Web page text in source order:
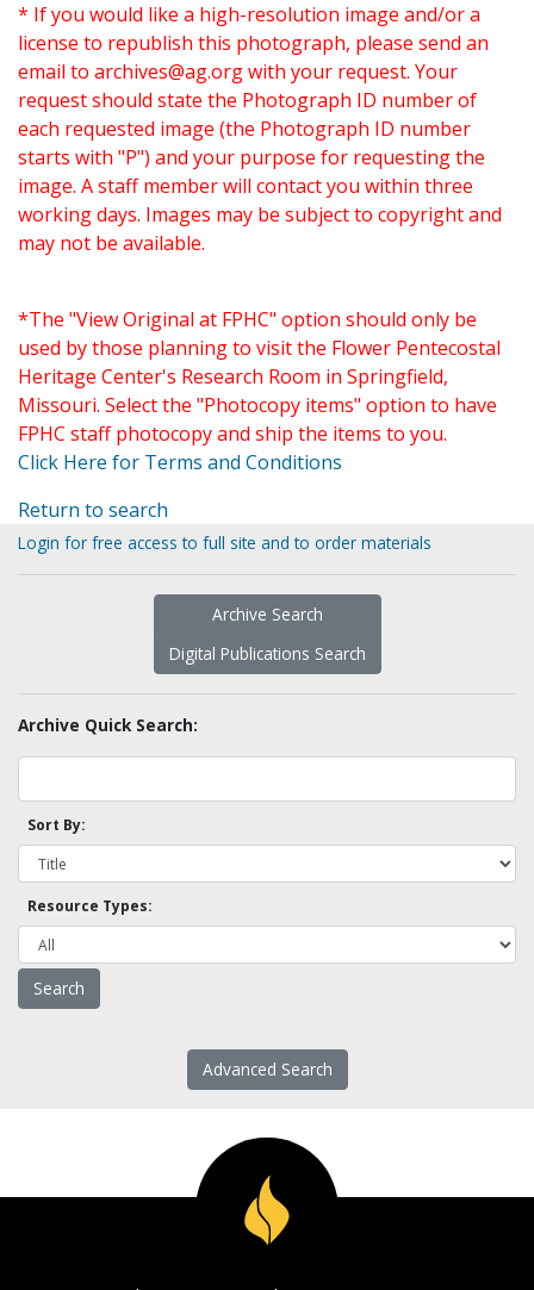
* If you would like a high-resolution image and/or a
license to republish this photograph, please send an
email to archives@ag.orgwith your request. Your
request should state the Photograph ID number of
each requested image (the Photograph ID number
starts with "P") and your purpose for requesting the
image. A staff member will contact you within three
working days. Images may be subject to copyright and
may not be available.
*The "View Original at FPHC" option should only be
used by those planning to visit the Flower Pentecostal
Heritage Center's Research Room in Springfield,
Missouri. Select the "Photocopy items" option to have
FPHC staff photocopy and ship the items to you.
Click Here for Terms and Conditions
Return to search
Login for free access to full site and to order materials
Archive Search
Digital Publications Search
Archive Quick Search:
Sort By:
Resource Types:
Advanced Search